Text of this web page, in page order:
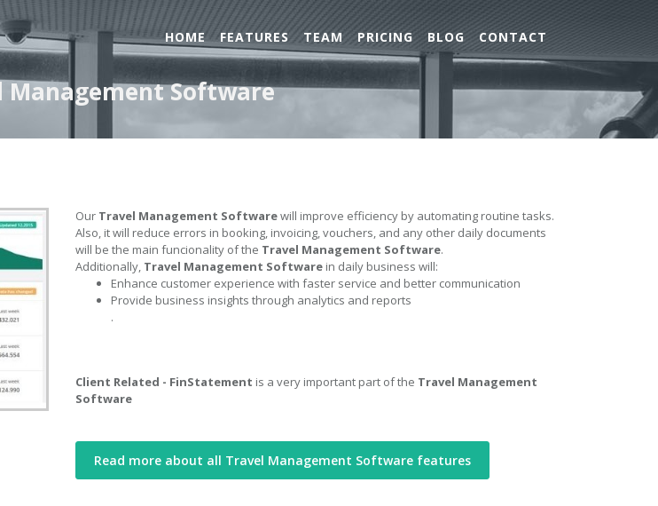
HOME FEATURES TEAM PRICING BLOG CONTACT
Management Software
Our Travel Management Softwarewill improve efficiency by automating routine tasks.
Also, it will reduce errors in booking, invoicing, vouchers, and any other daily documents
will be the main funcionality of the Travel Management Software.
Additionally, Travel Management Software in daily business will:
Enhance customer experience with faster service and better communication
Provide business insights through analytics and reports
.
Client Related - FinStatement is a very important part of the Travel Management
Software
Read more about all Travel Management Software features